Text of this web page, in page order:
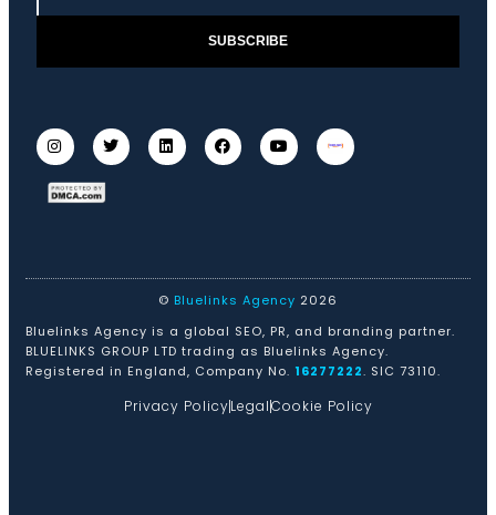
SUBSCRIBE
© Bluelinks Agency 2026
Bluelinks Agency is a global SEO, PR, and branding partner.
BLUELINKS GROUP LTD trading as Bluelinks Agency.
Registered in England, Company No. 16277222. SIC 73110.
Privacy PolicyLegalCookie Policy